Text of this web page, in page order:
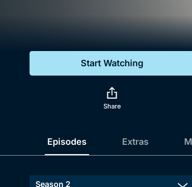
Comedy
Start Watching
Share
Episodes Extras